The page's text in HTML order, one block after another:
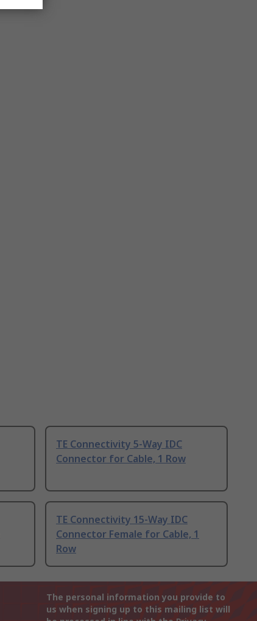
TE Connectivity 5-Way IDC
Connector for Cable, 1 Row
TE Connectivity 15-Way IDC
Connector Female for Cable, 1
Row
The personal information you provide to
us when signing up to this mailing list will